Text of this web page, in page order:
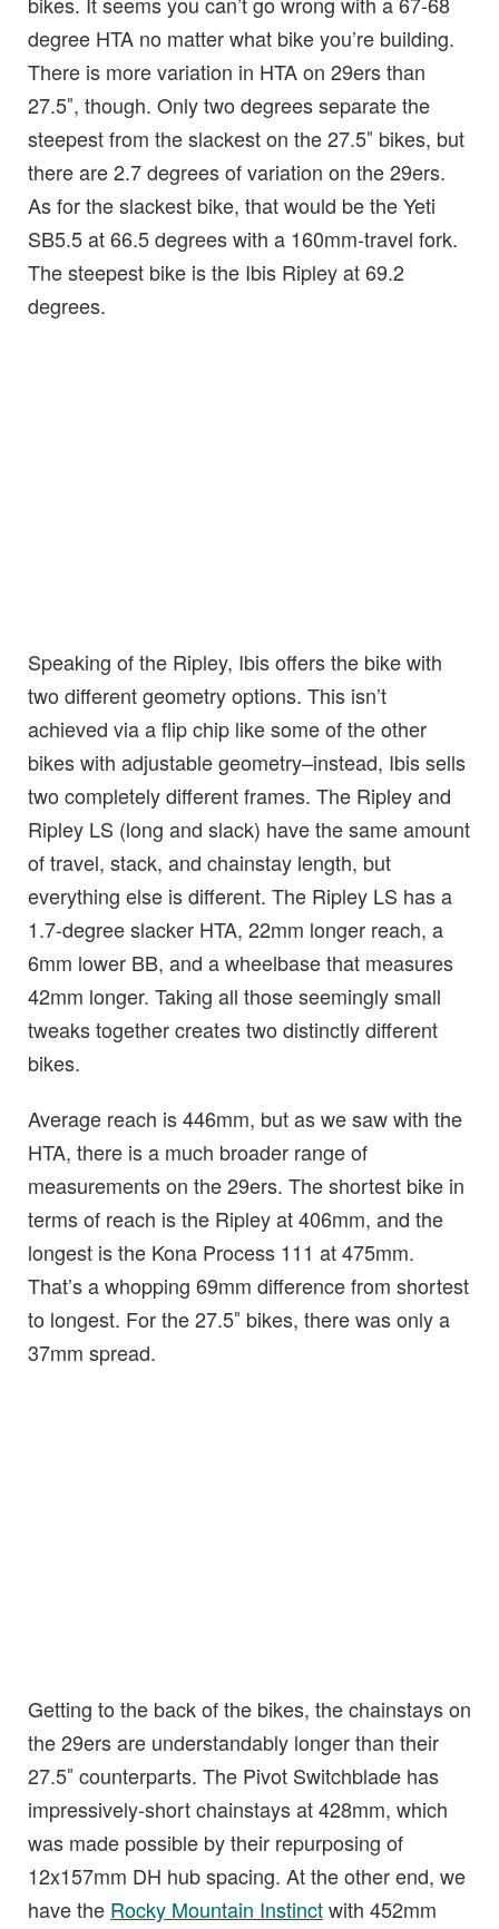
degree HTA no matter what bike you’re building.
There is more variation in HTA on 29ers than
27.5″, though. Only two degrees separate the
steepest from the slackest on the 27.5″ bikes, but
there are 2.7 degrees of variation on the 29ers.
As for the slackest bike, that would be the Yeti
SB5.5 at 66.5 degrees with a 160mm-travel fork.
The steepest bike is the Ibis Ripley at 69.2
degrees.
Speaking of the Ripley, Ibis offers the bike with
two different geometry options. This isn’t
achieved via a flip chip like some of the other
bikes with adjustable geometry–instead, Ibis sells
two completely different frames. The Ripley and
Ripley LS (long and slack) have the same amount
of travel, stack, and chainstay length, but
everything else is different. The Ripley LS has a
1.7-degree slacker HTA, 22mm longer reach, a
6mm lower BB, and a wheelbase that measures
42mm longer. Taking all those seemingly small
tweaks together creates two distinctly different
bikes.
Average reach is 446mm, but as we saw with the
HTA, there is a much broader range of
measurements on the 29ers. The shortest bike in
terms of reach is the Ripley at 406mm, and the
longest is the Kona Process 111 at 475mm.
That’s a whopping 69mm difference from shortest
to longest. For the 27.5″ bikes, there was only a
37mm spread.
Getting to the back of the bikes, the chainstays on
the 29ers are understandably longer than their
27.5″ counterparts. The Pivot Switchblade has
impressively-short chainstays at 428mm, which
was made possible by their repurposing of
12x157mm DH hub spacing. At the other end, we
have the Rocky Mountain Instinctwith 452mm